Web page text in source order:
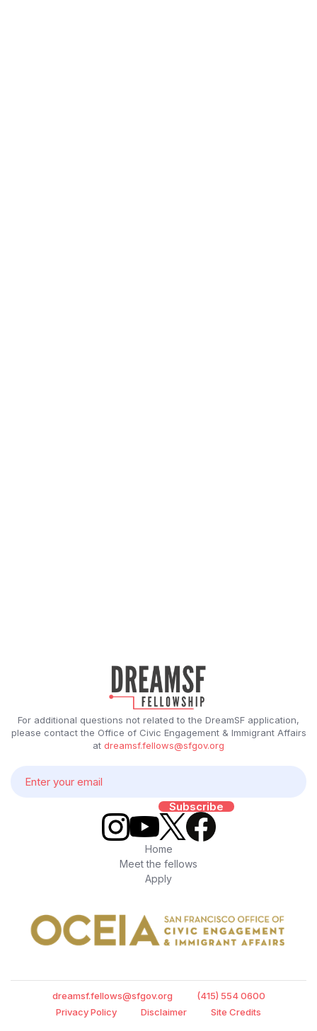
For additional questions not related to the DreamSF application,
please contact the Office of Civic Engagement & Immigrant Affairs
at dreamsf.fellows@sfgov.org
Home
Meet the fellows
Apply
dreamsf.fellows@sfgov.org
(415) 554 0600
Privacy Policy
Disclaimer Site Credits